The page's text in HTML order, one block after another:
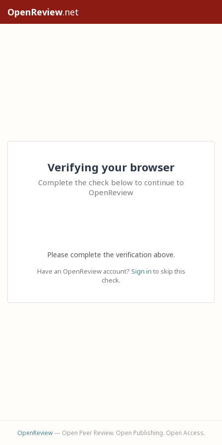
OpenReview.net
Verifying your browser
Complete the check below to continue to
OpenReview
Please complete the verification above.
Have an OpenReview account? Sign in to skip this
check.
OpenReview— Open Peer Review. Open Publishing. Open Access.